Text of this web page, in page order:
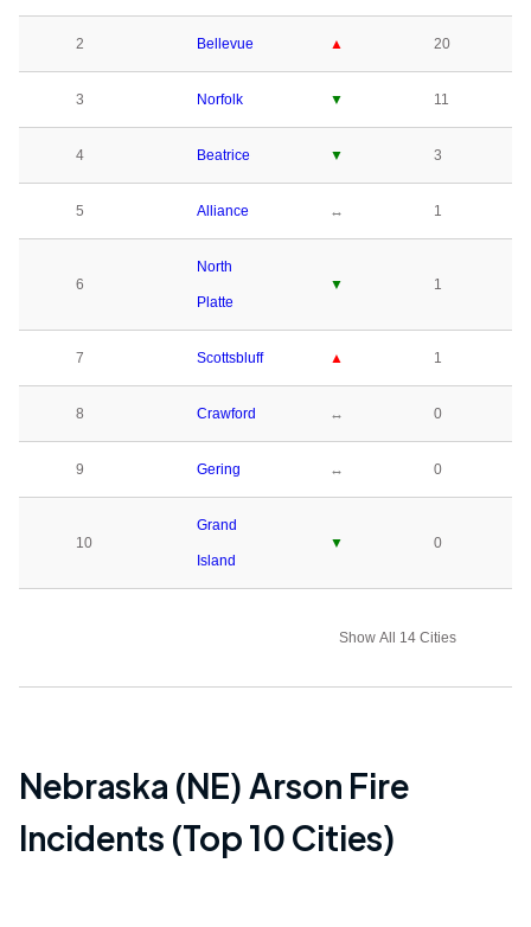
2 Bellevue ▲ 20
3 Norfolk ▼ 11
4 Beatrice ▼ 3
5 Alliance ↔ 1
6
North
Platte
▼ 1
7 Scottsbluff ▲ 1
8 Crawford ↔ 0
9 Gering ↔ 0
10
Grand
Island
▼ 0
Show All 14 Cities
Nebraska (NE) Arson Fire
Incidents (Top 10 Cities)